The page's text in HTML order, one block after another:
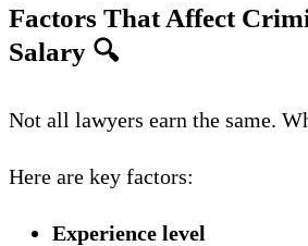
Factors That Affect
Salary 🔍
Not all lawyers earn the same.
Here are key factors:
Experience level